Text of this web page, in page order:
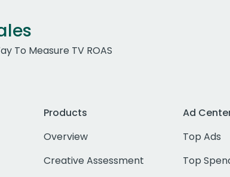
To Measure TV ROAS
Products
Overview
Creative Assessment
Ad
Top Ads
Top